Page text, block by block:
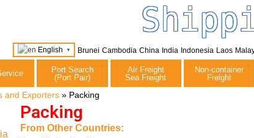
English ▼ Brunei Cambodia China India Indonesia Laos
Port Search
(Port Pair)
Air Freight
Sea Freight
Non-container
Freight
and Exporters » Packing
Packing
From Other Countries: